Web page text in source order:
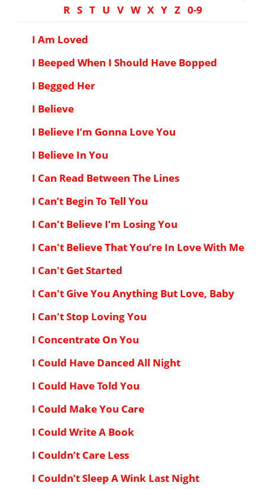
R S T U V W X Y Z 0-9
I Am Loved
I Beeped When I Should Have Bopped
I Begged Her
I Believe
I Believe I’m Gonna Love You
I Believe In You
I Can Read Between The Lines
I Can’t Begin To Tell You
I Can't Believe I’m Losing You
I Can't Believe That You’re In Love With Me
I Can't Get Started
I Can't Give You Anything But Love, Baby
I Can't Stop Loving You
I Concentrate On You
I Could Have Danced All Night
I Could Have Told You
I Could Make You Care
I Could Write A Book
I Couldn’t Care Less
I Couldn’t Sleep A Wink Last Night